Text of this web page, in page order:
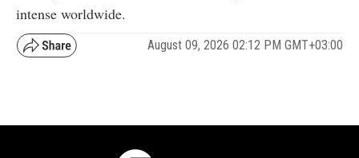
intense worldwide.
August 09, 2026 02:12 PM GMT+03:00